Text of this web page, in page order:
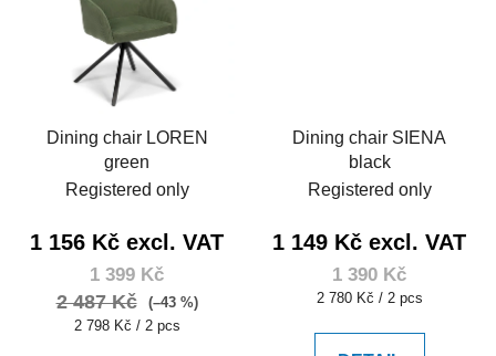
Dining chair LOREN
green
Registered only
1 156 Kč excl. VAT
1 399 Kč
2 487 Kč
(–43 %)
Measure
2 798 Kč / 2 pcs
Dining chair SIENA
black
Registered only
1 149 Kč excl. VAT
1 390 Kč
Measure
2 780 Kč / 2 pcs